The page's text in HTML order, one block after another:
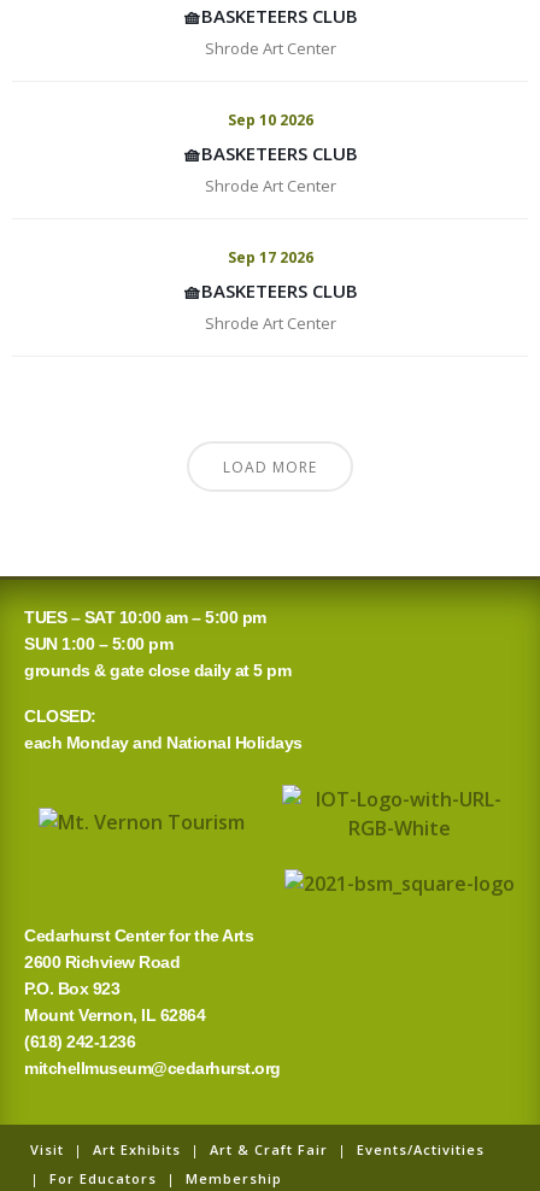
🧺BASKETEERS CLUB
Shrode Art Center
Sep 10 2026
🧺BASKETEERS CLUB
Shrode Art Center
Sep 17 2026
🧺BASKETEERS CLUB
Shrode Art Center
LOAD MORE
TUES – SAT 10:00 am – 5:00 pm
SUN 1:00 – 5:00 pm
grounds & gate close daily at 5 pm
CLOSED:
each Monday and National Holidays
Cedarhurst Center for the Arts
2600 Richview Road
P.O. Box 923
Mount Vernon, IL 62864
(618) 242-1236
mitchellmuseum@cedarhurst.org
Visit | Art Exhibits | Art & Craft Fair | Events/Activities
| For Educators | Membership